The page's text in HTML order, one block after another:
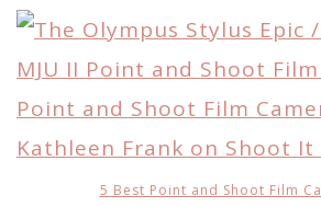
5 Best Point and Shoot Film